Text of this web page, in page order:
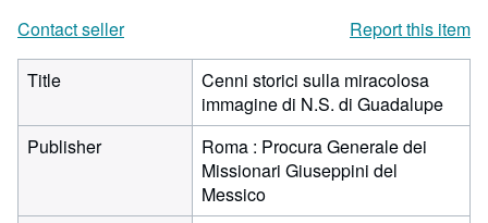
Contact seller
Report this item
Title
Cenni storici sulla miracolosa
immagine di N.S. di Guadalupe
Publisher
Roma : Procura Generale dei
Missionari Giuseppini del
Messico